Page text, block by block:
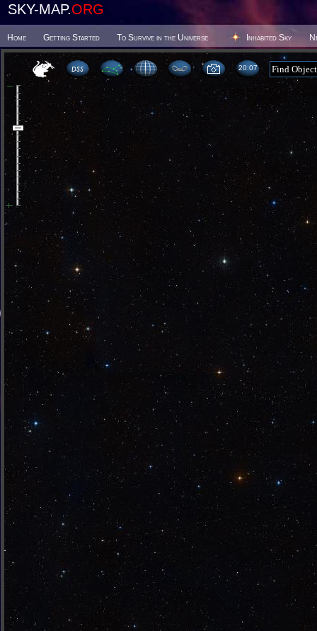
SKY-MAP.ORG
Home Getting Started To Survive in the Universe Inhabited Sky
20 07